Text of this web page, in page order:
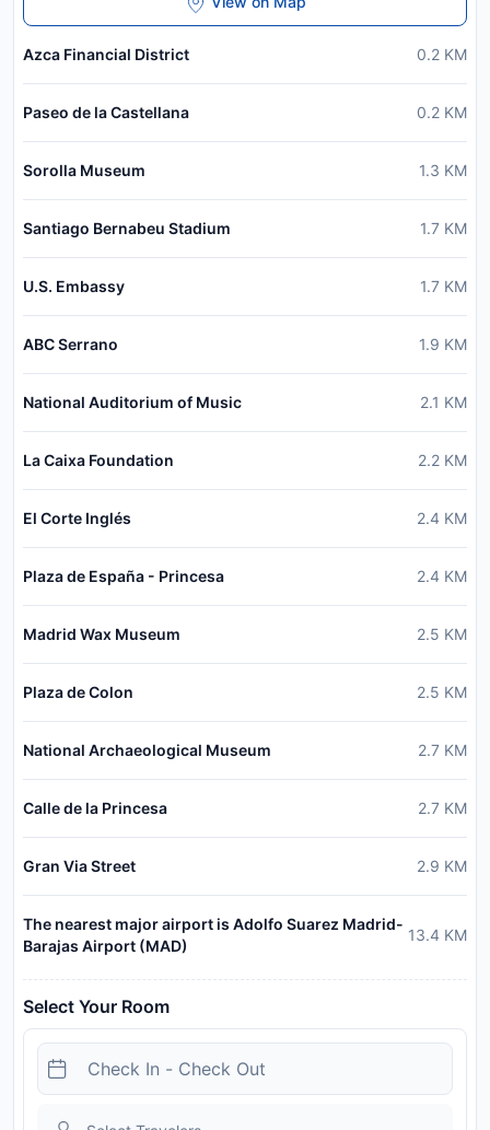
Azca Financial District 0.2 KM
Paseo de la Castellana 0.2 KM
Sorolla Museum 1.3 KM
Santiago Bernabeu Stadium 1.7 KM
U.S. Embassy 1.7 KM
ABC Serrano 1.9 KM
National Auditorium of Music 2.1 KM
La Caixa Foundation 2.2 KM
El Corte Inglés 2.4 KM
Plaza de España - Princesa 2.4 KM
Madrid Wax Museum 2.5 KM
Plaza de Colon 2.5 KM
National Archaeological Museum 2.7 KM
Calle de la Princesa 2.7 KM
Gran Via Street 2.9 KM
The nearest major airport is Adolfo Suarez Madrid-
Barajas Airport (MAD)
13.4 KM
Select Your Room